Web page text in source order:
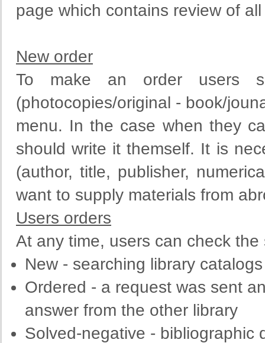
page which contains review of
New order
To make an order users
(photocopies/original - book/
menu. In the case when they
should write it themself. It is
(author, title, publisher,
want to supply materials from
Users orders
At any time, users can check
New - searching library catalogs
Ordered - a request was sent
answer from the other library
Solved-negative - bibliographic